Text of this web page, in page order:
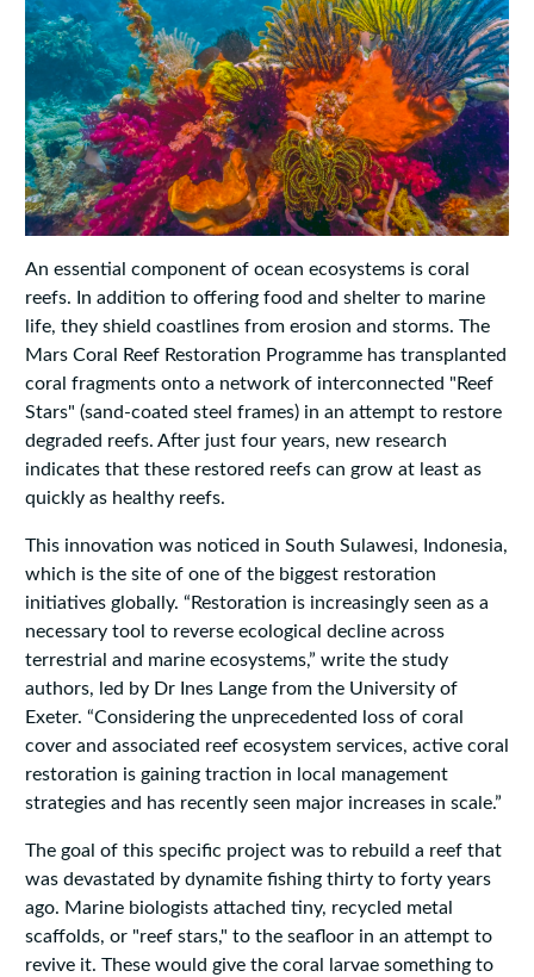
An essential component of ocean ecosystems is coral
reefs. In addition to offering food and shelter to marine
life, they shield coastlines from erosion and storms. The
Mars Coral Reef Restoration Programme has transplanted
coral fragments onto a network of interconnected "Reef
Stars" (sand-coated steel frames) in an attempt to restore
degraded reefs. After just four years, new research
indicates that these restored reefs can grow at least as
quickly as healthy reefs.
This innovation was noticed in South Sulawesi, Indonesia,
which is the site of one of the biggest restoration
initiatives globally. “Restoration is increasingly seen as a
necessary tool to reverse ecological decline across
terrestrial and marine ecosystems,” writethe study
authors, led by Dr Ines Lange from the University of
Exeter. “Considering the unprecedented loss of coral
cover and associated reef ecosystem services, active coral
restoration is gaining traction in local management
strategies and has recently seen major increases in scale.”
The goal of this specific project was to rebuild a reef that
was devastated by dynamite fishing thirty to forty years
ago. Marine biologists attached tiny, recycled metal
scaffolds, or "reef stars," to the seafloor in an attempt to
revive it. These would give the coral larvae something to